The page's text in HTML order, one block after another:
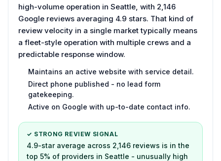
high-volume operation in Seattle, with 2,146
Google reviews averaging 4.9 stars. That kind of
review velocity in a single market typically means
a fleet-style operation with multiple crews and a
predictable response window.
Maintains an active website with service detail.
Direct phone published - no lead form
gatekeeping.
Active on Google with up-to-date contact info.
✓ STRONG REVIEW SIGNAL
4.9-star average across 2,146 reviews is in the
top 5% of providers in Seattle - unusually high